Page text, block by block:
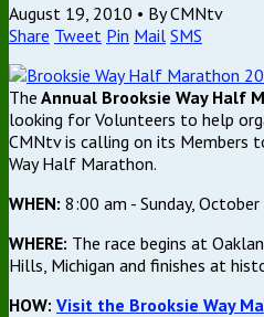
August 19, 2010 • By CMNtv
Share Tweet Pin Mail SMS
The Annual Brooksie Way Half
looking for Volunteers to help
CMNtv is calling on its Members
Way Half Marathon.
WHEN: 8:00 am - Sunday,
WHERE: The race begins at
Hills, Michigan and finishes at
HOW: Visit the Brooksie Way